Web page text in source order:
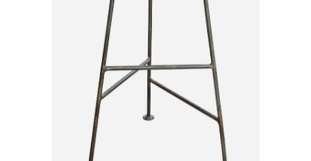
Iron Wood Chair
Category: